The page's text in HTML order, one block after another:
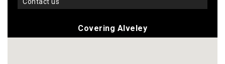
Covering Alveley